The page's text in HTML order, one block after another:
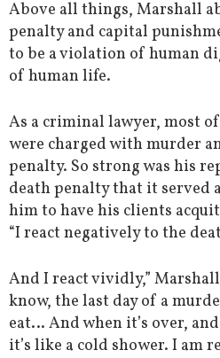
Above all things, Marshall
penalty and capital
to be a violation of human
of human life.
As a criminal lawyer, most
were charged with murder
penalty. So strong was his
death penalty that it served
him to have his clients
“I react negatively to the
And I react vividly,”
know, the last day of a
eat… And when it’s over,
it’s like a cold shower. I am